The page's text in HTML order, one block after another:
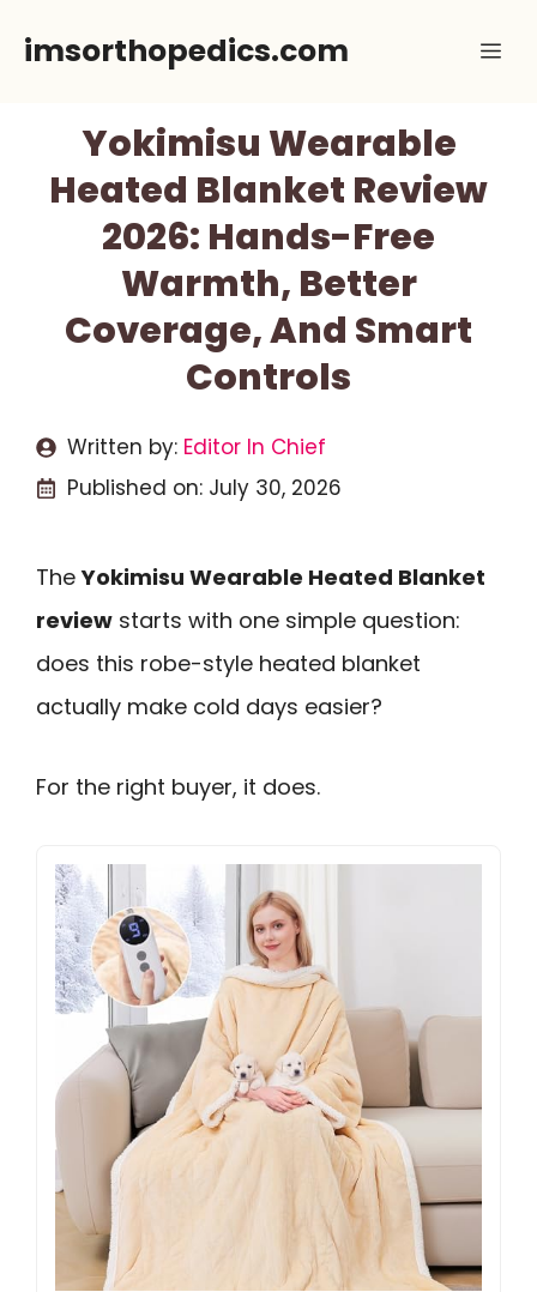
imsorthopedics.com
Yokimisu Wearable
Heated Blanket Review
2026: Hands-Free
Warmth, Better
Coverage, And Smart
Controls
Written by: Editor In Chief
Published on: July 30, 2026
TheYokimisu Wearable Heated Blanket
review starts with one simple question:
does this robe-style heated blanket
actually make cold days easier?
For the right buyer, it does.